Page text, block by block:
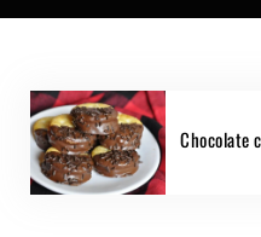
Chocolate